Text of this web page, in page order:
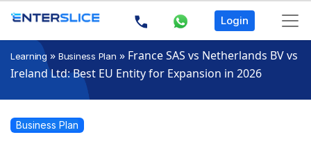
Login
Learning » Business Plan » France SAS vs Netherlands BV vs
Ireland Ltd: Best EU Entity for Expansion in 2026
Business Plan